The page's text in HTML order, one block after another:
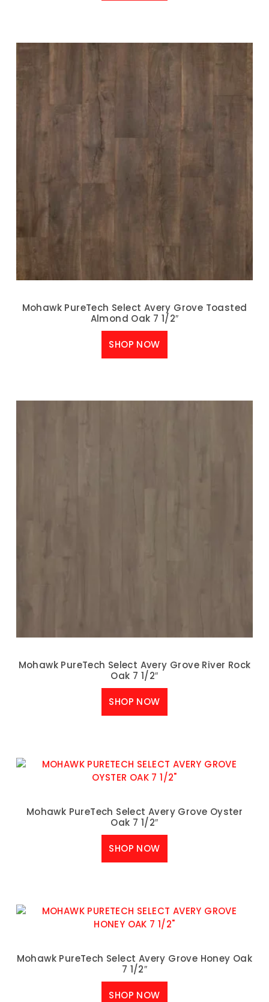
Mohawk PureTech Select Avery Grove Toasted
Almond Oak 7 1/2″
SHOP NOW
Mohawk PureTech Select Avery Grove River Rock
Oak 7 1/2″
SHOP NOW
Mohawk PureTech Select Avery Grove Oyster
Oak 7 1/2″
SHOP NOW
Mohawk PureTech Select Avery Grove Honey Oak
7 1/2″
SHOP NOW